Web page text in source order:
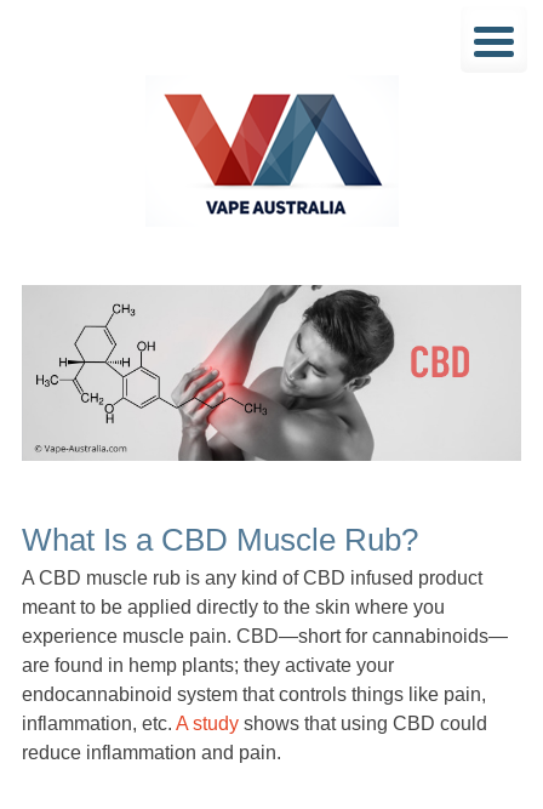
What Is a CBD Muscle Rub?
A CBD muscle rub is any kind of CBD infused product
meant to be applied directly to the skin where you
experience muscle pain. CBD—short for cannabinoids—
are found in hemp plants; they activate your
endocannabinoid system that controls things like pain,
inflammation, etc. A study shows that using CBD could
reduce inflammation and pain.